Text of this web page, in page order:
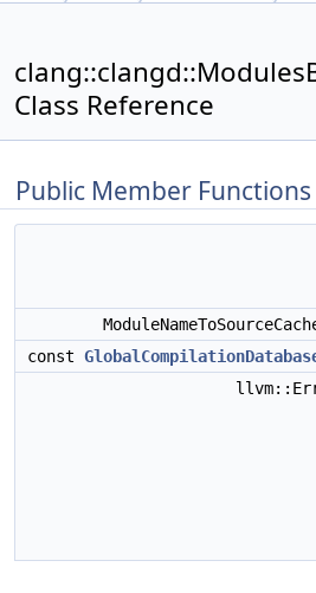
Class Reference
Public Member Functions
const